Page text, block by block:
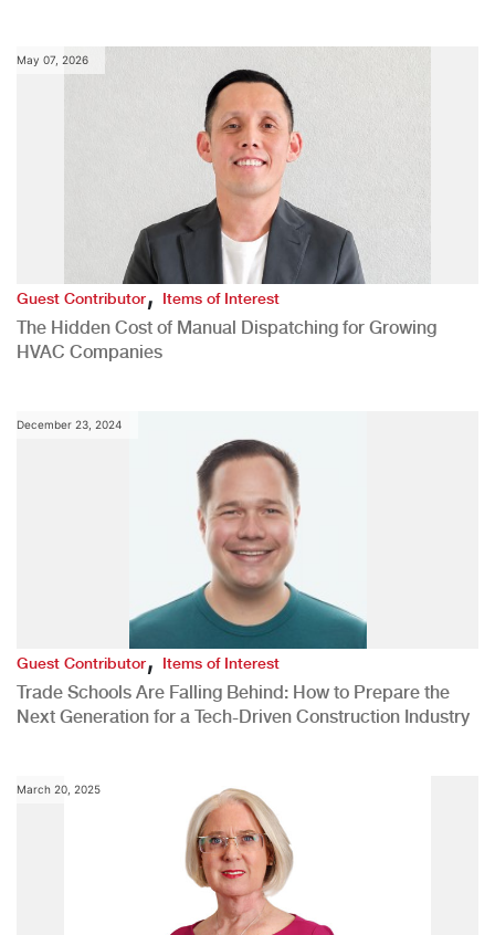
May 07, 2026
Guest Contributor,Items of Interest
The Hidden Cost of Manual Dispatching for Growing
HVAC Companies
December 23, 2024
Guest Contributor,Items of Interest
Trade Schools Are Falling Behind: How to Prepare the
Next Generation for a Tech-Driven Construction Industry
March 20, 2025